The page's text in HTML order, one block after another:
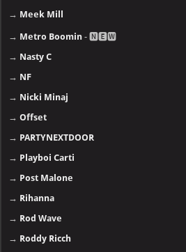
→ Meek Mill
→ Metro Boomin - 🅽🅴🆆
→ Nasty C
→ NF
→ Nicki Minaj
→Offset
→ PARTYNEXTDOOR
→ Playboi Carti
→ Post Malone
→ Rihanna
→ Rod Wave
→ Roddy Ricch